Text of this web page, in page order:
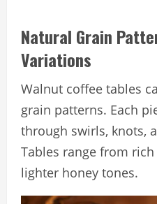
Natural Grain
Variations
Walnut coffee tables
grain patterns. Each
through swirls, knots,
Tables range from
lighter honey tones.